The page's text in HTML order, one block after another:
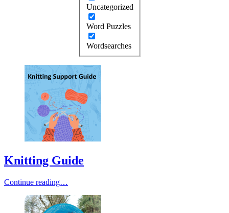
Uncategorized
Word Puzzles
Wordsearches
Knitting Guide
Continue reading…